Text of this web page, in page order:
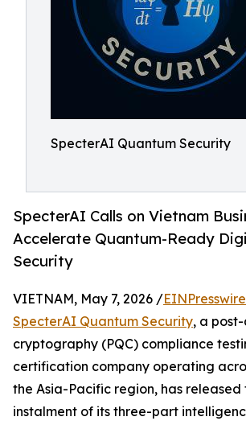
SpecterAI Quantum Security
SpecterAI Calls on Vietnam
Accelerate Quantum-Ready
Security
VIETNAM, May 7, 2026 /
SpecterAI Quantum Security, a
cryptography (PQC) compliance
certification company operating
the Asia-Pacific region, has released
instalment of its three-part